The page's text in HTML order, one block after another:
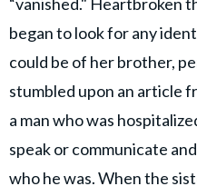
began to look for any
could be of her brother,
stumbled upon an article
a man who was
speak or communicate
who he was. When the